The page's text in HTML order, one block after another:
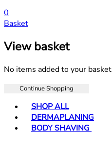
0
Basket
View basket
No items added to your basket
Continue Shopping
SHOP ALL
DERMAPLANING
BODY SHAVING